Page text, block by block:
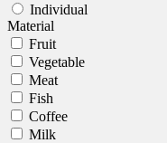
Individual
Material
Fruit
Vegetable
Meat
Fish
Coffee
Milk